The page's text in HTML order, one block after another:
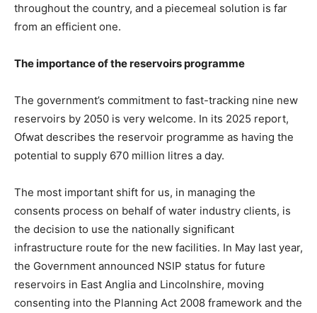
throughout the country, and a piecemeal solution is far
from an efficient one.
The importance of the reservoirs programme
The government’s commitment to fast-tracking nine new
reservoirs by 2050 is very welcome. In its 2025 report,
Ofwat describes the reservoir programme as having the
potential to supply 670 million litres a day.
The most important shift for us, in managing the
consents process on behalf of water industry clients, is
the decision to use the nationally significant
infrastructure route for the new facilities. In May last year,
the Government announced NSIP status for future
reservoirs in East Anglia and Lincolnshire, moving
consenting into the Planning Act 2008 framework and the